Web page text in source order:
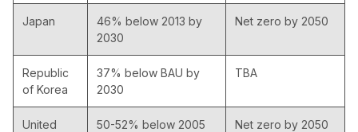
Japan
46% below 2013 by
2030
Net zero by 2050
Republic
of Korea
37% below BAU by
2030
TBA
United
50-52% below 2005
Net zero by 2050